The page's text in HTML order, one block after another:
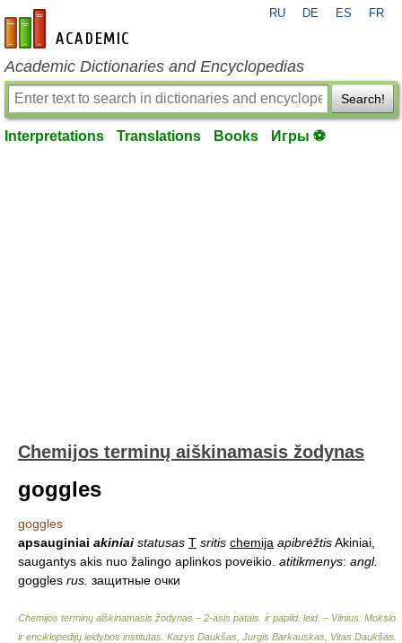
en-academic.com
RU DE ES FR
Academic Dictionaries and Encyclopedias
Search!
Interpretations Translations Books Игры ⚽
Chemijos terminų aiškinamasis žodynas
goggles
goggles
apsauginiai akiniai statusas T sritis chemija apibrėžtisAkiniai,
saugantys akis nuo žalingo aplinkos poveikio. atitikmenys: angl.
goggles rus. защитные очки
Chemijos terminų aiškinamasis žodynas – 2-asis patais. ir papild. leid. – Vilnius: Mokslo
ir enciklopedijų leidybos institutas Kazys Daukšas, Jurgis Barkauskas, Vitas Daukšas